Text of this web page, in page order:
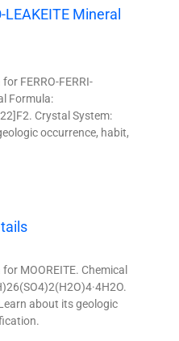
LEAKEITE Mineral
FERRO-FERRI-
Formula:
Crystal System:
occurrence, habit,
MOOREITE. Chemical
about its geologic